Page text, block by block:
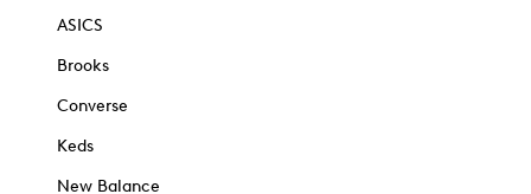
ASICS
Brooks
Converse
Keds
New Balance